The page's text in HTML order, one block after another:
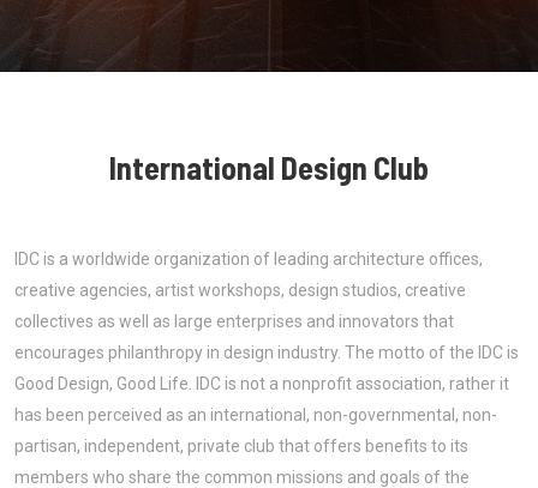
International Design Club
IDC is a worldwide organization of leading architecture offices,
creative agencies, artist workshops, design studios, creative
collectives as well as large enterprises and innovators that
encourages philanthropy in design industry. The motto of the IDC is
Good Design, Good Life. IDC is not a nonprofit association, rather it
has been perceived as an international, non-governmental, non-
partisan, independent, private club that offers benefits to its
members who share the common missions and goals of the